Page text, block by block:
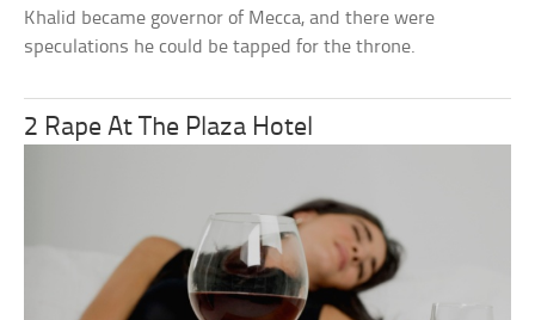
Khalid became governor of Mecca, and there were
speculations he could be tapped for the throne.
2 Rape At The Plaza Hotel